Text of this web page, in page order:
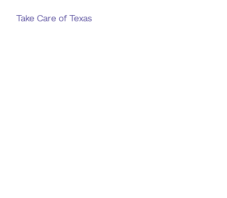
Take Care of Texas